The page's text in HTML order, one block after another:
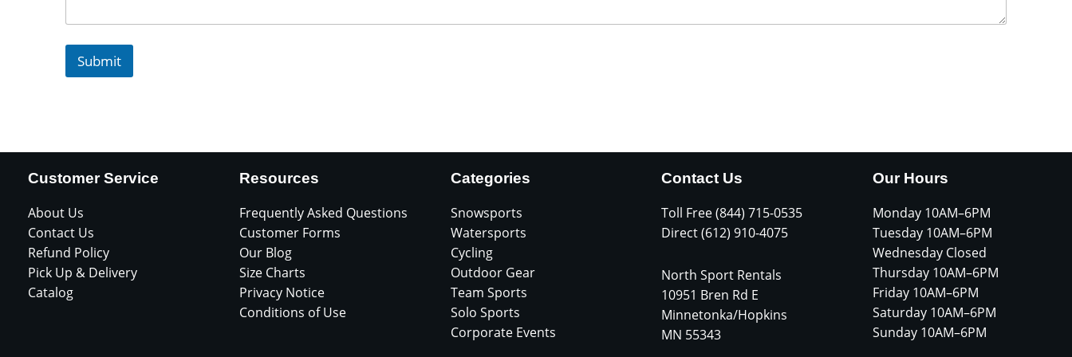
Submit
Customer Service
About Us
Contact Us
Refund Policy
Pick Up & Delivery
Catalog
Resources
Frequently Asked Questions
Customer Forms
Our Blog
Size Charts
Privacy Notice
Conditions of Use
Categories
Snowsports
Watersports
Cycling
Outdoor Gear
Team Sports
Solo Sports
Corporate Events
Contact Us
Toll Free (844) 715-0535
Direct (612) 910-4075
North Sport Rentals
10951 Bren Rd E
Minnetonka/Hopkins
MN 55343
Our Hours
Monday 10AM–6PM
Tuesday 10AM–6PM
Wednesday Closed
Thursday 10AM–6PM
Friday 10AM–6PM
Saturday 10AM–6PM
Sunday 10AM–6PM